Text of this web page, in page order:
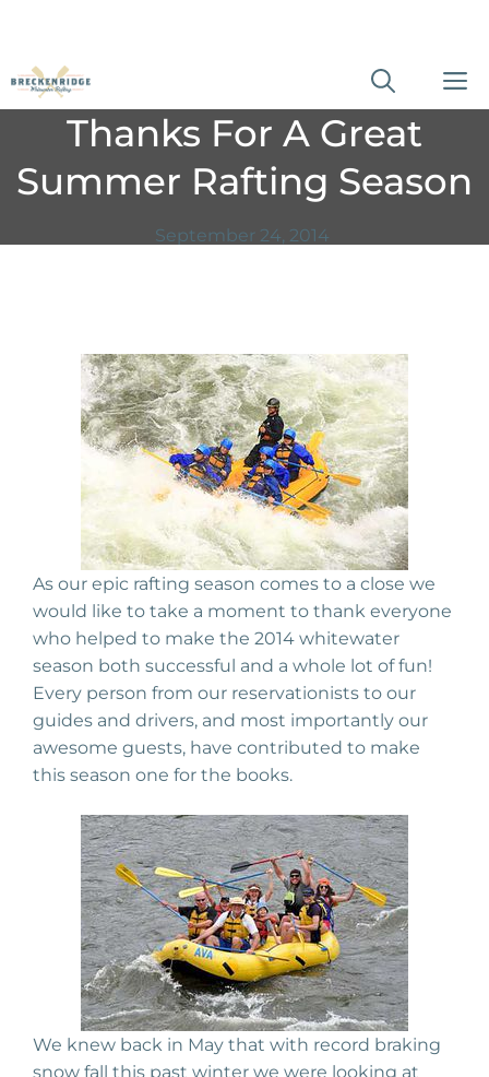
Skip
contentThanks For A Great
Summer Rafting Season
September 24, 2014
As our epic rafting season comes to a close we
would like to take a moment to thank everyone
who helped to make the 2014 whitewater
season both successful and a whole lot of fun!
Every person from our reservationists to our
guides and drivers, and most importantly our
awesome guests, have contributed to make
this season one for the books.
We knew back in May that with record braking
snow fall this past winter we were looking at